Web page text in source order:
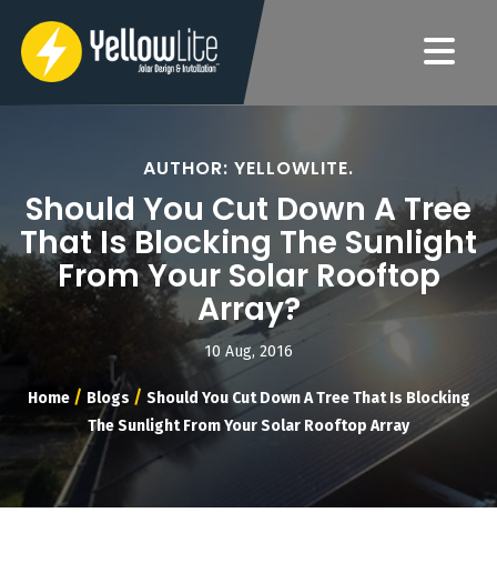
AUTHOR: YELLOWLITE.
Should You Cut Down A Tree
That Is Blocking The Sunlight
From Your Solar Rooftop
Array?
10 Aug, 2016
Home / Blogs / Should You Cut Down A Tree That Is Blocking
The Sunlight From Your Solar Rooftop Array